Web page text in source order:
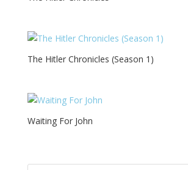
The Hitler Chronicles (Season 1)
Waiting For John